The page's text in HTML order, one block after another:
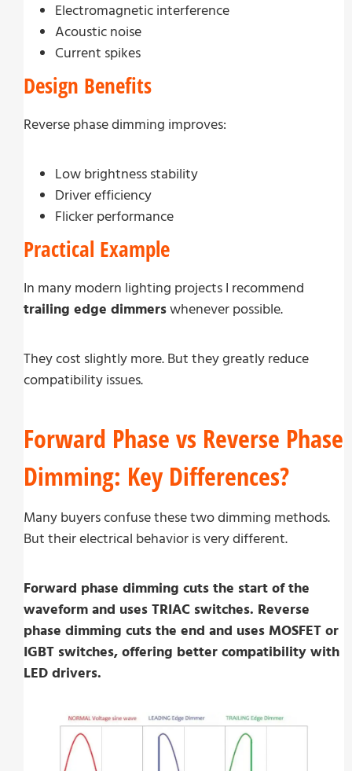
Electromagnetic interference
Acoustic noise
Current spikes
Design Benefits
Reverse phase dimming improves:
Low brightness stability
Driver efficiency
Flicker performance
Practical Example
In many modern lighting projects I recommend
trailing edge dimmerswhenever possible.
They cost slightly more. But they greatly reduce
compatibility issues.
Forward Phase vs Reverse Phase
Dimming: Key Differences?
Many buyers confuse these two dimming methods.
But their electrical behavior is very different.
Forward phase dimming cuts the start of the
waveform and uses TRIAC switches. Reverse
phase dimming cuts the end and uses MOSFET or
IGBT switches, offering better compatibility with
LED drivers.